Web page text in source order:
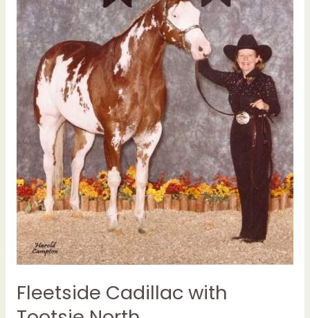
Fleetside Cadillac with